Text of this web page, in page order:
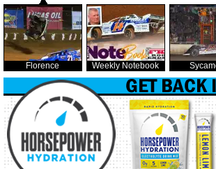
Florence Weekly Notebook